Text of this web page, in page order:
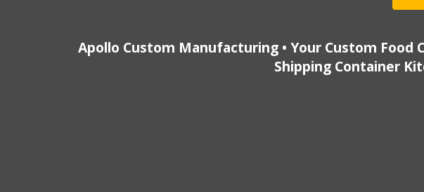
Apollo Custom Manufacturing • Your Custom Food
Shipping Container